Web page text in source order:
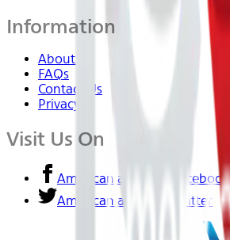
Information
About Us
FAQs
Contact Us
Privacy
Visit Us On
American airlines - Facebook
American airlines - Twitter